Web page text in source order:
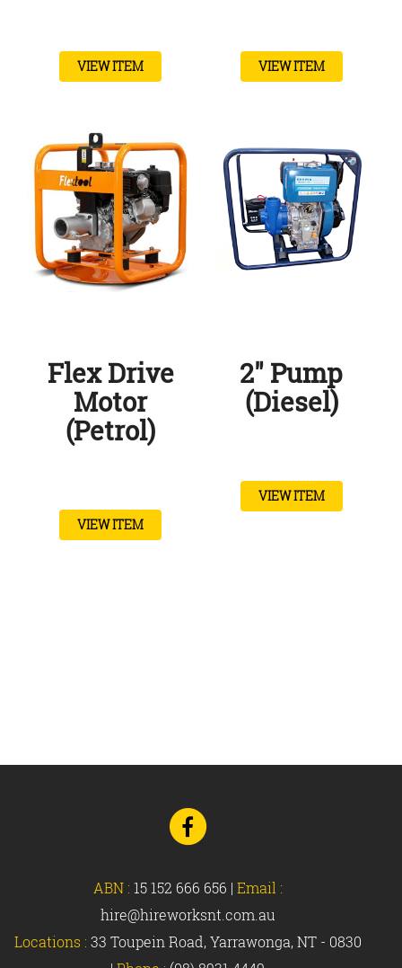
VIEW ITEM VIEW ITEM
Flex Drive
Motor
(Petrol)
VIEW ITEM
2″ Pump
(Diesel)
VIEW ITEM
Go
to
Facebook
ABN : 15 152 666 656 | Email :
hire@hireworksnt.com.au
Locations : 33 Toupein Road, Yarrawonga, NT - 0830